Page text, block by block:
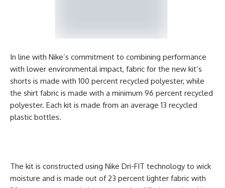
In line with Nike’s commitment to combining performance
with lower environmental impact, fabric for the new kit’s
shorts is made with 100 percent recycled polyester, while
the shirt fabric is made with a minimum 96 percent recycled
polyester. Each kit is made from an average 13 recycled
plastic bottles.
The kit is constructed using Nike Dri-FIT technology to wick
moisture and is made out of 23 percent lighter fabric with